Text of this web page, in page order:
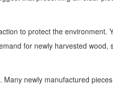
to protect the environment.
for newly harvested
newly manufactured